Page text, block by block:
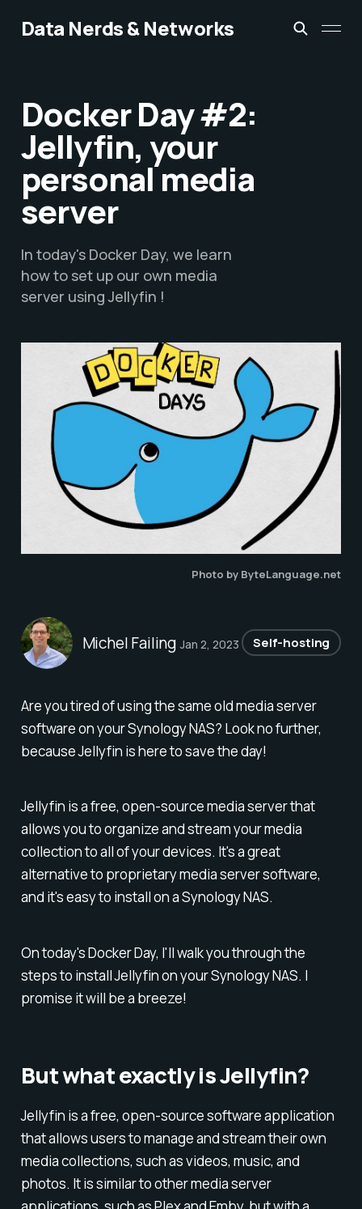
Data Nerds & Networks
Docker Day #2:
Jellyfin, your
personal media
server
In today's Docker Day, we learn
how to set up our own media
server using Jellyfin !
Photo by ByteLanguage.net
Are you tired of using the same old media server
software on your Synology NAS? Look no further,
because Jellyfin is here to save the day!
Jellyfin is a free, open-source media server that
allows you to organize and stream your media
collection to all of your devices. It's a great
alternative to proprietary media server software,
and it's easy to install on a Synology NAS.
On today's Docker Day, I'll walk you through the
steps to install Jellyfin on your Synology NAS. I
promise it will be a breeze!
But what exactly is Jellyfin?
Jellyfin is a free, open-source software application
that allows users to manage and stream their own
media collections, such as videos, music, and
photos. It is similar to other media server
Michel Failing Jan 2, 2023 Self-hosting